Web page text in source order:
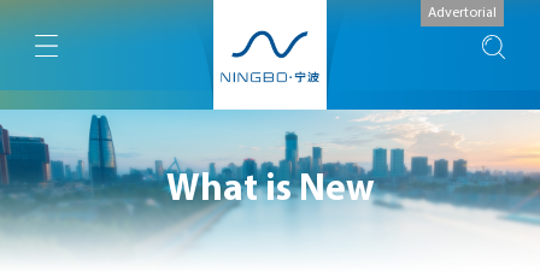
Advertorial
What is New